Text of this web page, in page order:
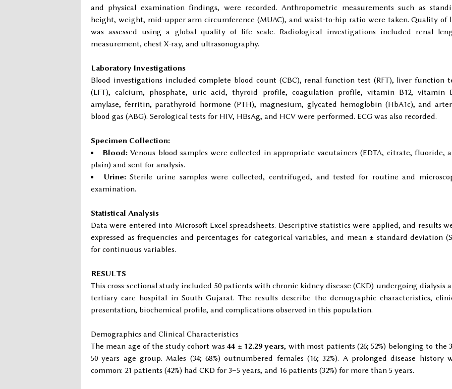
and physical examination findings, were recorded. Anthropometric measurements such as
height, weight, mid-upper arm circumference (MUAC), and waist-to-hip ratio were taken. Quality of
was assessed using a global quality of life scale. Radiological investigations included renal
measurement, chest X-ray, and ultrasonography.
Laboratory Investigations
Blood investigations included complete blood count (CBC), renal function test (RFT), liver function
(LFT), calcium, phosphate, uric acid, thyroid profile, coagulation profile, vitamin B12, vitamin
amylase, ferritin, parathyroid hormone (PTH), magnesium, glycated hemoglobin (HbA1c), and
blood gas (ABG). Serological tests for HIV, HBsAg, and HCV were performed. ECG was also recorded.
Specimen Collection:
Blood: Venous blood samples were collected in appropriate vacutainers (EDTA, citrate, fluoride,
plain) and sent for analysis.
Urine:Sterile urine samples were collected, centrifuged, and tested for routine and
examination.
Statistical Analysis
Data were entered into Microsoft Excel spreadsheets. Descriptive statistics were applied, and results
expressed as frequencies and percentages for categorical variables, and mean ± standard deviation
for continuous variables.
RESULTS
This cross-sectional study included 50 patients with chronic kidney disease (CKD) undergoing dialysis
tertiary care hospital in South Gujarat. The results describe the demographic characteristics,
presentation, biochemical profile, and complications observed in this population.
Demographics and Clinical Characteristics
The mean age of the study cohort was44 ± 12.29 years, with most patients (26; 52%) belonging to the
50 years age group. Males (34; 68%) outnumbered females (16; 32%). A prolonged disease history
common: 21 patients (42%) had CKD for 3–5 years, and 16 patients (32%) for more than 5 years.